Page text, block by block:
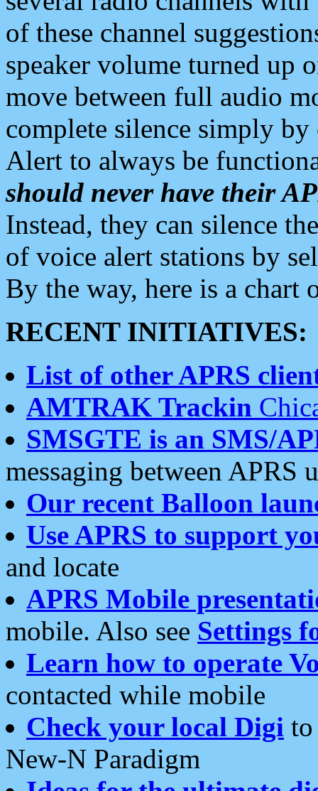
of these channel
speaker volume turned up
move between full audio
complete silence simply
Alert to always be
should never have their
Instead, they can silence
of voice alert stations by
By the way, here is a chart
RECENT INITIATIVES:
List of other APRS
AMTRAK Trackin
SMSGTE is an SMS/
messaging between APRS
Our recent Balloon
Use APRS to support
and locate
APRS Mobile
mobile. Also see Settings
Learn how to operate
contacted while mobile
Check your local Digi
New-N Paradigm